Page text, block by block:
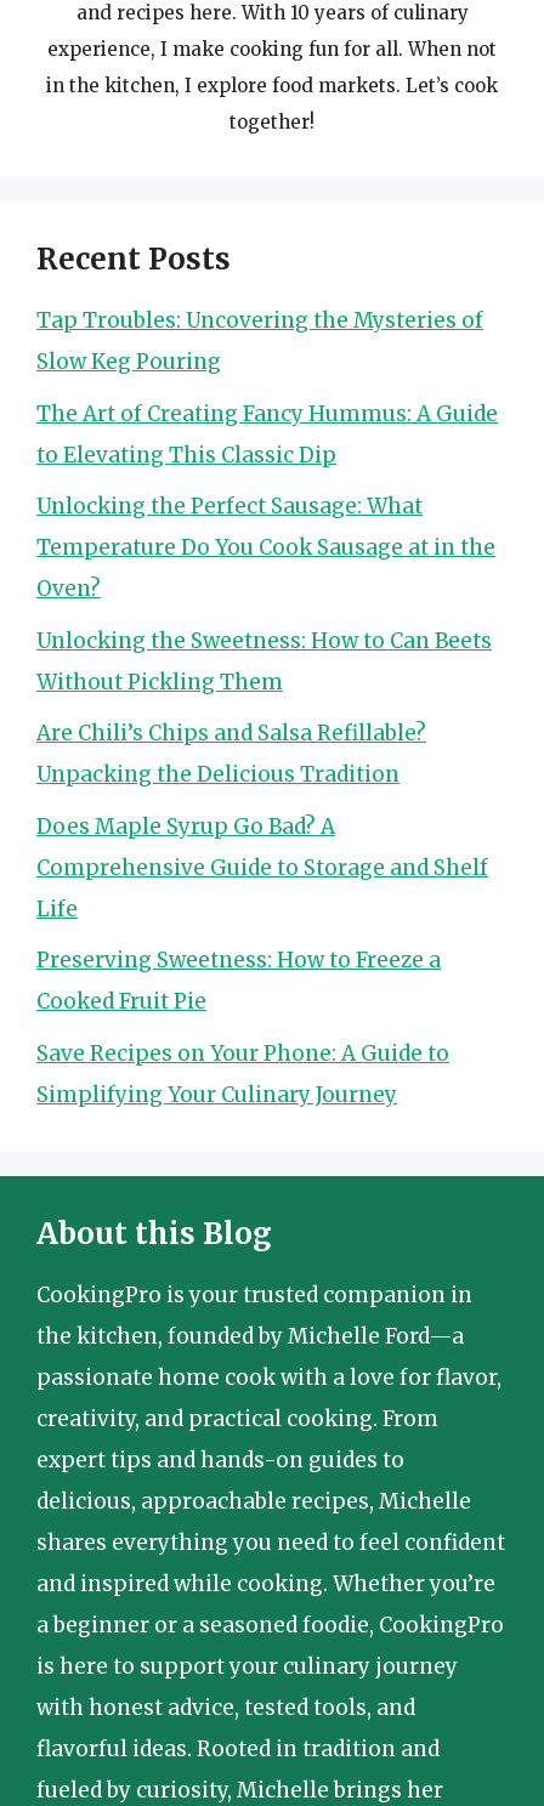
and recipes here. With 10 years of culinary
experience, I make cooking fun for all. When not
in the kitchen, I explore food markets. Let’s cook
together!
Recent Posts
Tap Troubles: Uncovering the Mysteries of
Slow Keg Pouring
The Art of Creating Fancy Hummus: A Guide
to Elevating This Classic Dip
Unlocking the Perfect Sausage: What
Temperature Do You Cook Sausage at in the
Oven?
Unlocking the Sweetness: How to Can Beets
Without Pickling Them
Are Chili’s Chips and Salsa Refillable?
Unpacking the Delicious Tradition
Does Maple Syrup Go Bad? A
Comprehensive Guide to Storage and Shelf
Life
Preserving Sweetness: How to Freeze a
Cooked Fruit Pie
Save Recipes on Your Phone: A Guide to
Simplifying Your Culinary Journey
About this Blog
CookingPro is your trusted companion in
the kitchen, founded by Michelle Ford—a
passionate home cook with a love for flavor,
creativity, and practical cooking. From
expert tips and hands-on guides to
delicious, approachable recipes, Michelle
shares everything you need to feel confident
and inspired while cooking. Whether you’re
a beginner or a seasoned foodie, CookingPro
is here to support your culinary journey
with honest advice, tested tools, and
flavorful ideas. Rooted in tradition and
fueled by curiosity, Michelle brings her